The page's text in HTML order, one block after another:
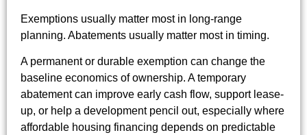
Exemptions usually matter most in long-range
planning. Abatements usually matter most in timing.
A permanent or durable exemption can change the
baseline economics of ownership. A temporary
abatement can improve early cash flow, support lease-
up, or help a development pencil out, especially where
affordable housing financing depends on predictable